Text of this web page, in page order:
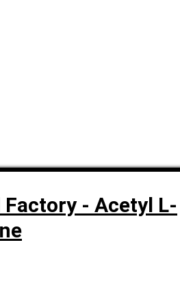
Factory - Acetyl L-